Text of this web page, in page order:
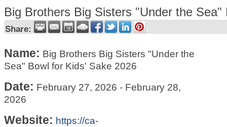
Big Brothers Big Sisters "Under the
Share:
Name: Big Brothers Big Sisters "Under the
Sea" Bowl for Kids' Sake 2026
Date: February 27, 2026 - February 28,
2026
Website: https://ca-